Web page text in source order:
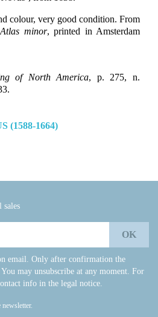
colour, very good condition. From
Atlas minor, printed in Amsterdam
of North America, p. 275, n.
(1588-1664)
sales
email. Only after confirmation the
may unsubscribe at any moment. For
info in the legal notice.